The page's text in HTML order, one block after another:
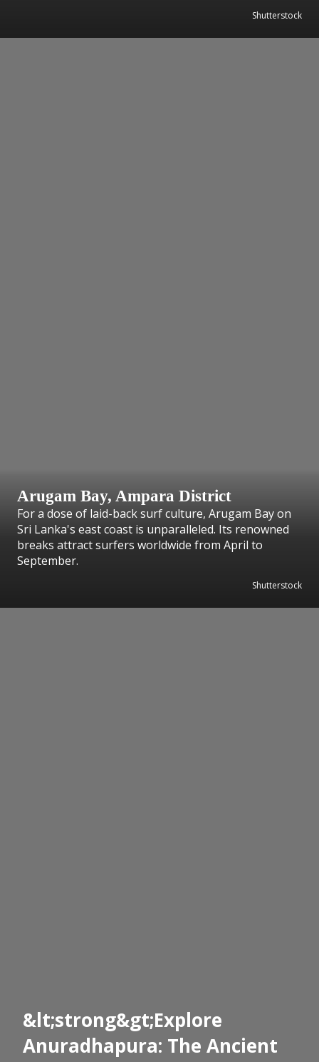
Shutterstock
Arugam Bay, Ampara District
For a dose of laid-back surf culture, Arugam Bay on
Sri Lanka's east coast is unparalleled. Its renowned
breaks attract surfers worldwide from April to
September.
Shutterstock
&lt;strong&gt;Explore
Anuradhapura: The Ancient